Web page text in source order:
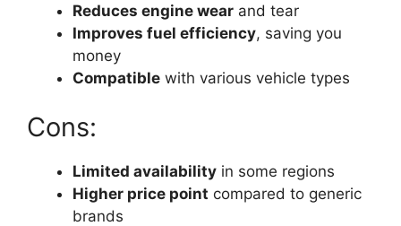
Reduces engine wear and tear
Improves fuel efficiency, saving you
money
Compatible with various vehicle types
Cons:
Limited availability in some regions
Higher price point compared to generic
brands